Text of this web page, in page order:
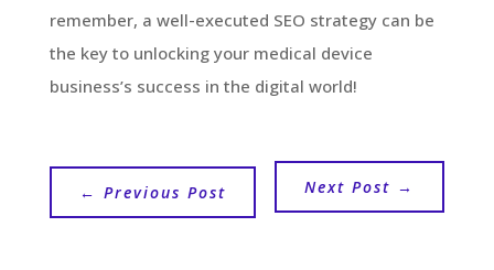
remember, a well-executed SEO strategy can be
the key to unlocking your medical device
business’s success in the digital world!
← Previous Post Next Post →